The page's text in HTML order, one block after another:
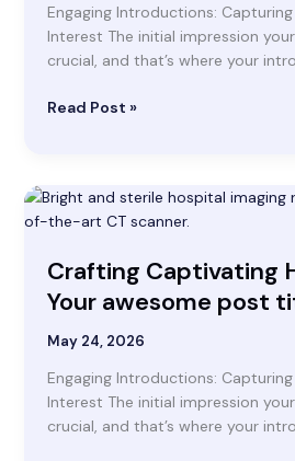
Engaging Introductions: Capturing
Interest The initial impression
crucial, and that’s where your
post
title
goes
Read Post »
Crafting Captivating
Your awesome post
May 24, 2026
Engaging Introductions: Capturing
Interest The initial impression
crucial, and that’s where your
Crafting
Captivating
Your
awesome
post
title
here